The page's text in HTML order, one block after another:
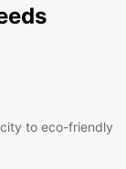
to eco-friendly